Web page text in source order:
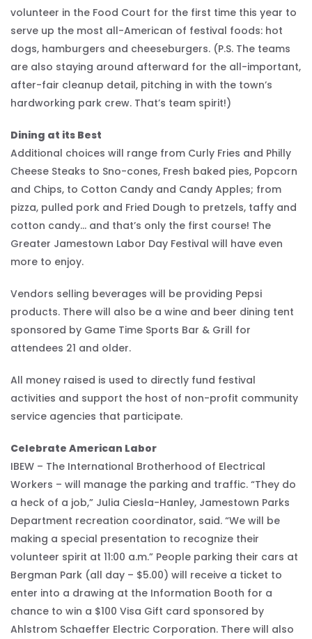
volunteer in the Food Court for the first time this year to
serve up the most all-American of festival foods: hot
dogs, hamburgers and cheeseburgers. (P.S. The teams
are also staying around afterward for the all-important,
after-fair cleanup detail, pitching in with the town’s
hardworking park crew. That’s team spirit!)
Dining at its Best
Additional choices will range from Curly Fries and Philly
Cheese Steaks to Sno-cones, Fresh baked pies, Popcorn
and Chips, to Cotton Candy and Candy Apples; from
pizza, pulled pork and Fried Dough to pretzels, taffy and
cotton candy… and that’s only the first course! The
Greater Jamestown Labor Day Festival will have even
more to enjoy.
Vendors selling beverages will be providing Pepsi
products. There will also be a wine and beer dining tent
sponsored by Game Time Sports Bar & Grill for
attendees 21 and older.
All money raised is used to directly fund festival
activities and support the host of non-profit community
service agencies that participate.
Celebrate American Labor
IBEW – The International Brotherhood of Electrical
Workers – will manage the parking and traffic. “They do
a heck of a job,” Julia Ciesla-Hanley, Jamestown Parks
Department recreation coordinator, said. “We will be
making a special presentation to recognize their
volunteer spirit at 11:00 a.m.” People parking their cars at
Bergman Park (all day – $5.00) will receive a ticket to
enter into a drawing at the Information Booth for a
chance to win a $100 Visa Gift card sponsored by
Ahlstrom Schaeffer Electric Corporation. There will also